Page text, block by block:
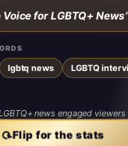
Voice for LGBTQ+ News
lgbtq news
LGBTQ
news engaged viewers
⟳Flip for the stats
lgbtq news
For:
news engaged viewers
⟳
Flip to the card